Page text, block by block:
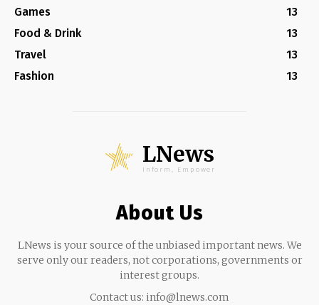
Games
13
Food & Drink
13
Travel
13
Fashion
13
LNews
Inform, Empower
About Us
LNews is your source of the unbiased important news. We
serve only our readers, not corporations, governments or
interest groups.
Contact us: info@lnews.com